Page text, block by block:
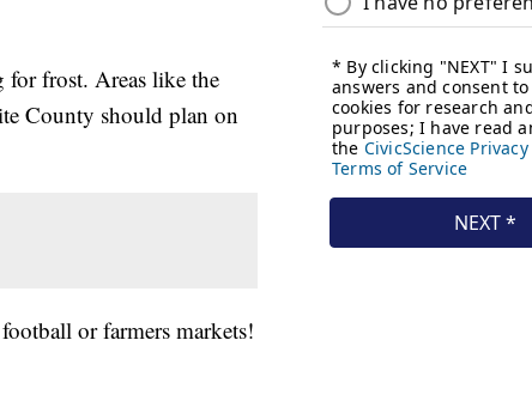
for frost. Areas like the
County should plan on
or farmers markets!